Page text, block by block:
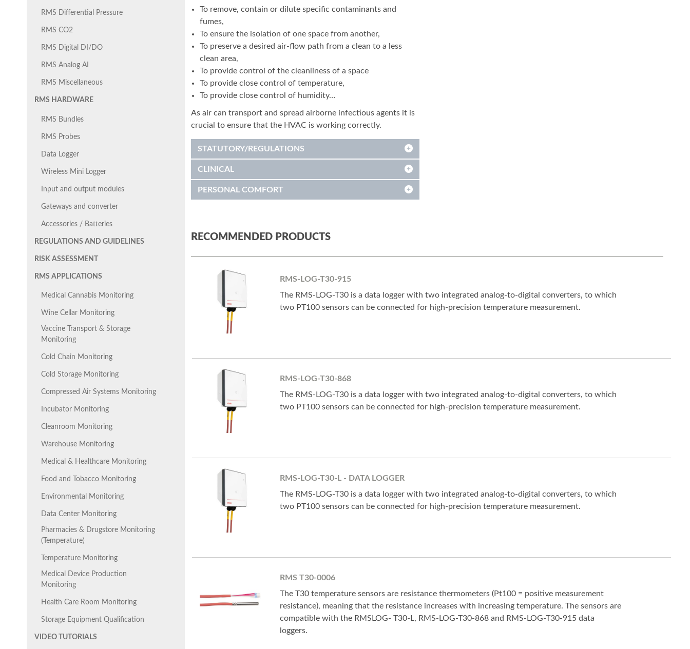
RMS Differential Pressure
RMS CO2
RMS Digital DI/DO
RMS Analog AI
RMS Miscellaneous
RMS HARDWARE
RMS Bundles
RMS Probes
Data Logger
Wireless Mini Logger
Input and output modules
Gateways and converter
Accessories / Batteries
REGULATIONS AND GUIDELINES
RISK ASSESSMENT
RMS APPLICATIONS
Medical Cannabis Monitoring
Wine Cellar Monitoring
Vaccine Transport & Storage
Monitoring
Cold Chain Monitoring
Cold Storage Monitoring
Compressed Air Systems Monitoring
Incubator Monitoring
Cleanroom Monitoring
Warehouse Monitoring
Medical & Healthcare Monitoring
Food and Tobacco Monitoring
Environmental Monitoring
Data Center Monitoring
Pharmacies & Drugstore Monitoring
(Temperature)
Temperature Monitoring
Medical Device Production
Monitoring
Health Care Room Monitoring
Storage Equipment Qualification
VIDEO TUTORIALS
To remove, contain or dilute specific contaminants and
fumes,
To ensure the isolation of one space from another,
To preserve a desired air-flow path from a clean to a less
clean area,
To provide control of the cleanliness of a space
To provide close control of temperature,
To provide close control of humidity…
As air can transport and spread airborne infectious agents it is
crucial to ensure that the HVAC is working correctly.
STATUTORY/REGULATIONS
CLINICAL
PERSONAL COMFORT
RECOMMENDED PRODUCTS
RMS-LOG-T30-915
The RMS-LOG-T30 is a data logger with two integrated analog-to-digital converters, to which
two PT100 sensors can be connected for high-precision temperature measurement.
RMS-LOG-T30-868
The RMS-LOG-T30 is a data logger with two integrated analog-to-digital converters, to which
two PT100 sensors can be connected for high-precision temperature measurement.
RMS-LOG-T30-L - DATA LOGGER
The RMS-LOG-T30 is a data logger with two integrated analog-to-digital converters, to which
two PT100 sensors can be connected for high-precision temperature measurement.
RMS T30-0006
The T30 temperature sensors are resistance thermometers (Pt100 = positive measurement
resistance), meaning that the resistance increases with increasing temperature. The sensors are
compatible with the RMSLOG- T30-L, RMS-LOG-T30-868 and RMS-LOG-T30-915 data
loggers.